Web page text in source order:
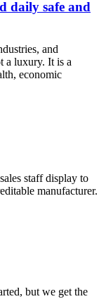
daily safe and
and
a luxury. It is a
economic
staff display to
manufacturer.
but we get the